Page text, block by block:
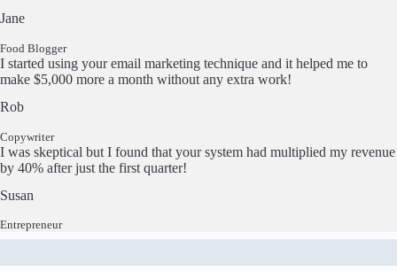
Jane
Food Blogger
I started using your email marketing technique and it helped me to
make $5,000 more a month without any extra work!
Rob
Copywriter
I was skeptical but I found that your system had multiplied my revenue
by 40% after just the first quarter!
Susan
Entrepreneur